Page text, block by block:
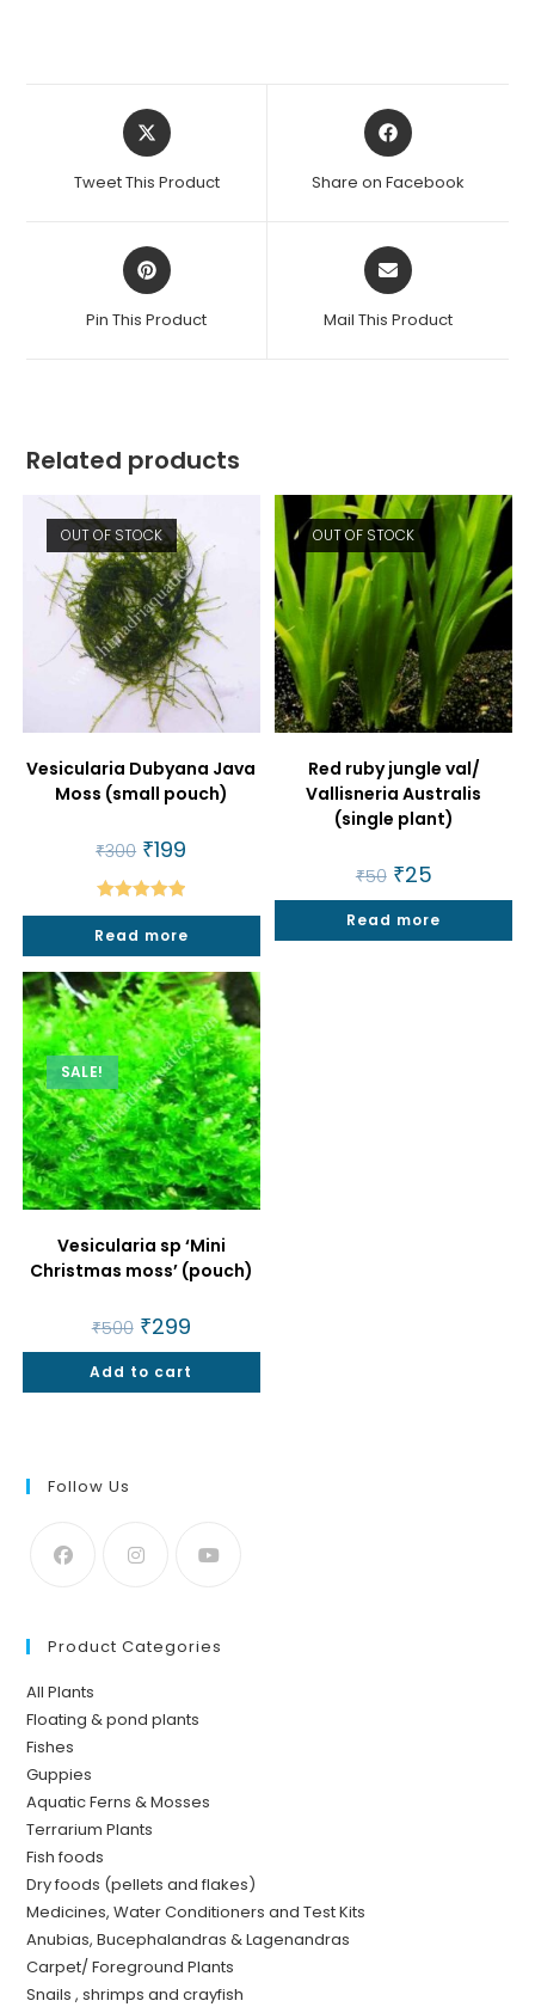
Opens
in
new
Tweet This Product
Opens
in
new
Share on Facebook
Opens
in
new
Pin This Product
Opens
in
new
Mail This Product
Related products
OUT OF STOCK
Vesicularia Dubyana Java
Moss (small pouch)
₹300 Original
price
was:
₹300.
₹199
Rated5.00
out of 5
Read more
OUT OF STOCK
Red ruby jungle val/
Vallisneria Australis
(single plant)
₹50 Original
price
was:
₹50.
₹25Current
price
is:
₹25.
Read more
SALE!
Vesicularia sp ‘Mini
Christmas moss’ (pouch)
₹500 Original
price
was:
₹500.
₹299Current
price
is:
₹299.
Add to cart
Follow Us
Product Categories
All Plants
Floating & pond plants
Fishes
Guppies
Aquatic Ferns & Mosses
Terrarium Plants
Fish foods
Dry foods (pellets and flakes)
Medicines, Water Conditioners and Test Kits
Anubias, Bucephalandras & Lagenandras
Carpet/ Foreground Plants
Snails , shrimps and crayfish